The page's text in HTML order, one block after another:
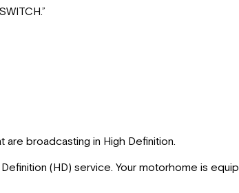
broadcasting in High Definition.
(HD) service. Your motorhome is